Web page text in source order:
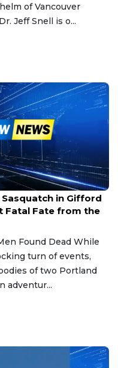
of Vancouver
Jeff Snell is o...
in Gifford
Fatal Fate from the
Found Dead While
turn of events,
of two Portland
adventur...